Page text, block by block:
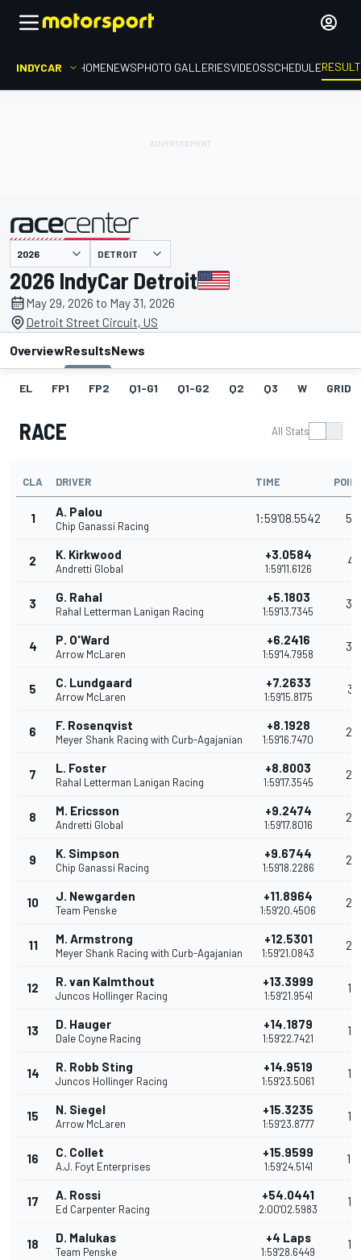
INDYCAR HOMENEWSPHOTO GALLERIESVIDEOSSCHEDULE
presented by DETROIT
2026 IndyCar Detroit
May 29, 2026 to May 31, 2026
Detroit Street Circuit, US
OverviewResultsNews
EL FP1 FP2 Q1-G1 Q1-G2 Q2 Q3 W GRID
RACE All Stats
CLA DRIVER TIME
1 A. Palou
Chip Ganassi Racing
1:59'08.5542 54
2 K. Kirkwood
Andretti Global
+3.0584
1:59'11.6126
41
3 G. Rahal
Rahal Letterman Lanigan Racing
+5.1803
1:59'13.7345
35
4 P. O'Ward
Arrow McLaren
+6.2416
1:59'14.7958
32
5 C. Lundgaard
Arrow McLaren
+7.2633
1:59'15.8175
31
6 F. Rosenqvist
Meyer Shank Racing with Curb-Agajanian
+8.1928
1:59'16.7470
29
7 L. Foster
Rahal Letterman Lanigan Racing
+8.8003
1:59'17.3545
26
8 M. Ericsson
Andretti Global
+9.2474
1:59'17.8016
24
9 K. Simpson
Chip Ganassi Racing
+9.6744
1:59'18.2286
22
10 J. Newgarden
Team Penske
+11.8964
1:59'20.4506
20
11 M. Armstrong
Meyer Shank Racing with Curb-Agajanian
+12.5301
1:59'21.0843
20
12 R. van Kalmthout
Juncos Hollinger Racing
+13.3999
1:59'21.9541
18
13 D. Hauger
Dale Coyne Racing
+14.1879
1:59'22.7421
17
14 R. Robb Sting
Juncos Hollinger Racing
+14.9519
1:59'23.5061
16
15 N. Siegel
Arrow McLaren
+15.3235
1:59'23.8777
15
16 C. Collet
A.J. Foyt Enterprises
+15.9599
1:59'24.5141
14
17 A. Rossi
Ed Carpenter Racing
+54.0441
2:00'02.5983
13
18 D. Malukas
Team Penske
+4 Laps
1:59'28.6449
12